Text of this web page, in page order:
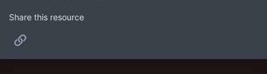
Share this resource